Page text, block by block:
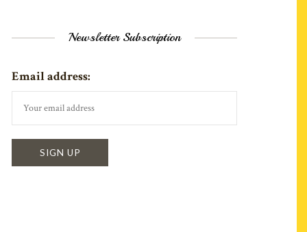
Newsletter Subscription
Email address: